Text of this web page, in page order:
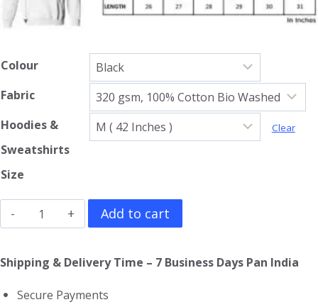
Colour
Fabric
Hoodies &
Sweatshirts
Size
Clear
ABBA
Hoodie
quantity
Add to cart
Shipping & Delivery Time – 7 Business Days Pan India
Secure Payments